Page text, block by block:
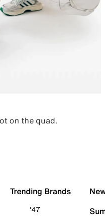
on the quad.
Trending Brands
'47